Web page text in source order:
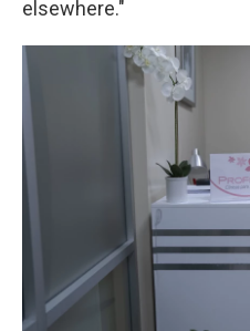
elsewhere."